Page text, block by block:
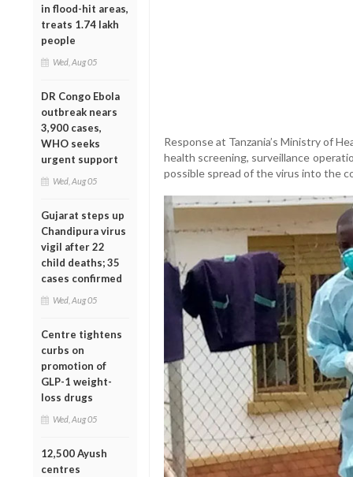
in flood-hit areas,
treats 1.74 lakh
people
Wed, Aug 05
DR Congo Ebola
outbreak nears
3,900 cases,
WHO seeks
urgent support
Wed, Aug 05
Gujarat steps up
Chandipura virus
vigil after 22
child deaths; 35
cases confirmed
Wed, Aug 05
Centre tightens
curbs on
promotion of
GLP-1 weight-
loss drugs
Wed, Aug 05
12,500 Ayush
centres
Response at Tanzania’s Ministry of
health screening, surveillance
possible spread of the virus into the